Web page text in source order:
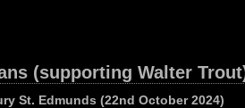
(supporting Walter
St. Edmunds (22nd October 2024)